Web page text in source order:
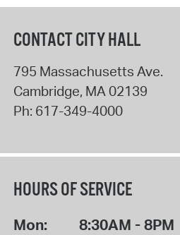
CONTACT CITY HALL
795 Massachusetts Ave.
Cambridge, MA 02139
Ph: 617-349-4000
HOURS OF SERVICE
Mon: 8:30AM - 8PM